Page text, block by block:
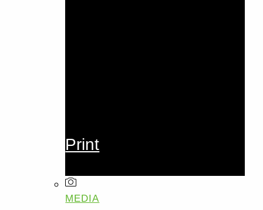
Print
MEDIA